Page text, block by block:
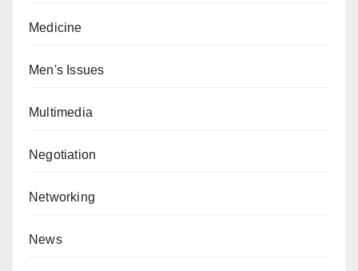
Medicine
Men's Issues
Multimedia
Negotiation
Networking
News